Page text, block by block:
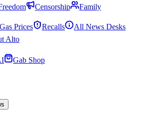
Censorship
Family
Gas Prices Recalls All News Desks
Alto
Gab Shop